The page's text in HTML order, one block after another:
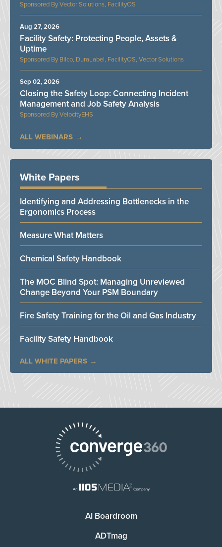
Vector Solutions, FacilityOS
Bilco, DuraLabel, FacilityOS, Vector Solutions
Facility Safety: Protecting People, Assets &
Uptime
Aug 27, 2026
VelocityEHS
Closing the Safety Loop: Connecting Incident
Management and Job Safety Analysis
Sep 02, 2026
ALL WEBINARS
White Papers
Identifying and Addressing Bottlenecks in the
Ergonomics Process
Measure What Matters
Chemical Safety Handbook
The MOC Blind Spot: Managing Unreviewed
Change Beyond Your PSM Boundary
Fire Safety Training for the Oil and Gas Industry
Facility Safety Handbook
ALL WHITE PAPERS
AI Boardroom
ADTmag